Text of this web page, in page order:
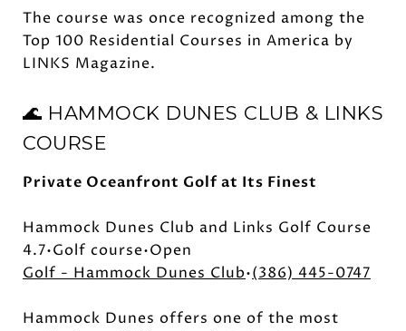
The course was once recognized among the
Top 100 Residential Courses in America by
LINKS Magazine.
🌊 HAMMOCK DUNES CLUB & LINKS
COURSE
Private Oceanfront Golf at Its Finest
Hammock Dunes Club and Links Golf Course
4.7•Golf course•Open
Golf - Hammock Dunes Club•(386) 445-0747
Hammock Dunes offers one of the most